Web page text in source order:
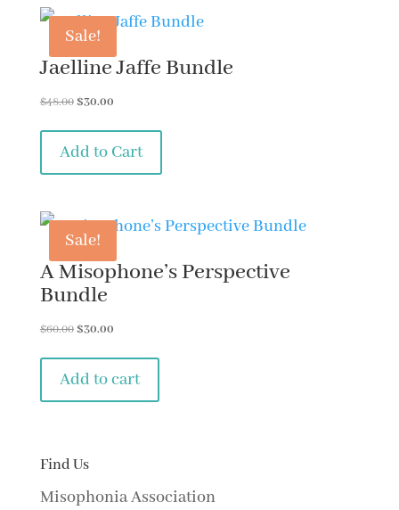
Sale!
Jaelline Jaffe Bundle
$48.00Original
was:
$30.00Current
Add to Cart
Sale!
A Misophone’s Perspective
Bundle
$60.00Original
was:
$30.00Current
Add to cart
Find Us
Misophonia Association